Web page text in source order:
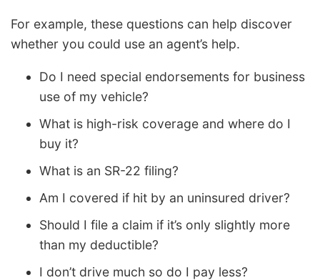
For example, these questions can help discover
whether you could use an agent’s help.
Do I need special endorsements for business
use of my vehicle?
What is high-risk coverage and where do I
buy it?
What is an SR-22 filing?
Am I covered if hit by an uninsured driver?
Should I file a claim if it’s only slightly more
than my deductible?
I don’t drive much so do I pay less?